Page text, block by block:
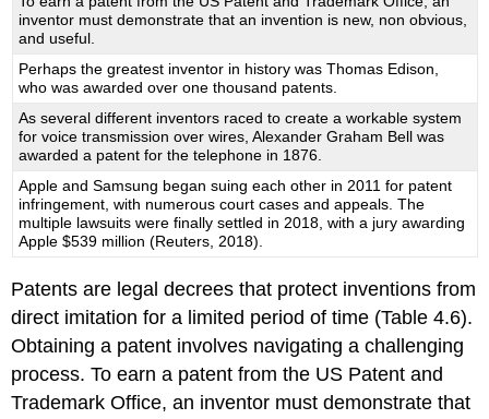
inventor must demonstrate that an invention is new, non obvious,
and useful.
Perhaps the greatest inventor in history was Thomas Edison,
who was awarded over one thousand patents.
As several different inventors raced to create a workable system
for voice transmission over wires, Alexander Graham Bell was
awarded a patent for the telephone in 1876.
Apple and Samsung began suing each other in 2011 for patent
infringement, with numerous court cases and appeals. The
multiple lawsuits were finally settled in 2018, with a jury awarding
Apple $539 million (Reuters, 2018).
Patents are legal decrees that protect inventions from
direct imitation for a limited period of time (Table 4.6).
Obtaining a patent involves navigating a challenging
process. To earn a patent from the US Patent and
Trademark Office, an inventor must demonstrate that